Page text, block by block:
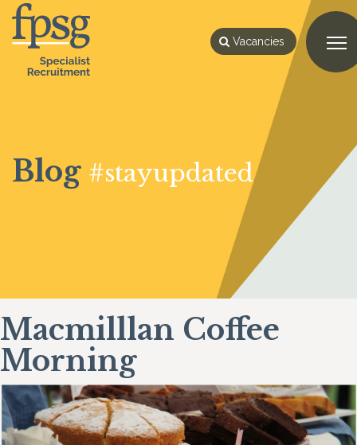
Vacancies
Blog #stayupdated
Macmilllan Coffee
Morning